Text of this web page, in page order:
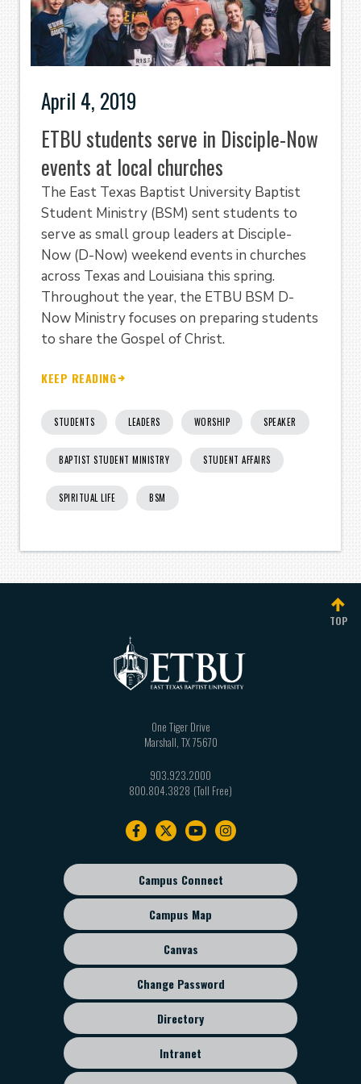
April 4, 2019
ETBU students serve in Disciple-Now
events at local churches
The East Texas Baptist University Baptist
Student Ministry (BSM) sent students to
serve as small group leaders at Disciple-
Now (D-Now) weekend events in churches
across Texas and Louisiana this spring.
Throughout the year, the ETBU BSM D-
Now Ministry focuses on preparing students
to share the Gospel of Christ.
KEEP READING
STUDENTS LEADERS WORSHIP SPEAKER
BAPTIST STUDENT MINISTRY STUDENT AFFAIRS
SPIRITUAL LIFE BSM
TOP
One Tiger Drive
Marshall TX75670
903.923.2000
800.804.3828
Footer
sub
menu
Campus Connect
Campus Map
Canvas
Change Password
Directory
Intranet